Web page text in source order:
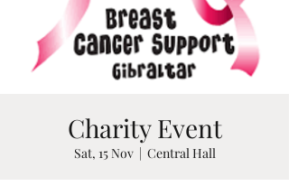
Charity Event
Sat, 15 Nov
  |
Central Hall